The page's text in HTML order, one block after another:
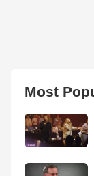
Most